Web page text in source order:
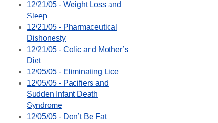
12/21/05 - Weight Loss and
Sleep
12/21/05 - Pharmaceutical
Dishonesty
12/21/05 - Colic and Mother’s
Diet
12/05/05 - Eliminating Lice
12/05/05 - Pacifiers and
Sudden Infant Death
Syndrome
12/05/05 - Don’t Be Fat